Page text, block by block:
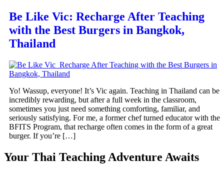
Be Like Vic: Recharge After Teaching
with the Best Burgers in Bangkok,
Thailand
Yo! Wassup, everyone! It’s Vic again. Teaching in Thailand can be
incredibly rewarding, but after a full week in the classroom,
sometimes you just need something comforting, familiar, and
seriously satisfying. For me, a former chef turned educator with the
BFITS Program, that recharge often comes in the form of a great
burger. If you’re […]
Your Thai Teaching Adventure Awaits